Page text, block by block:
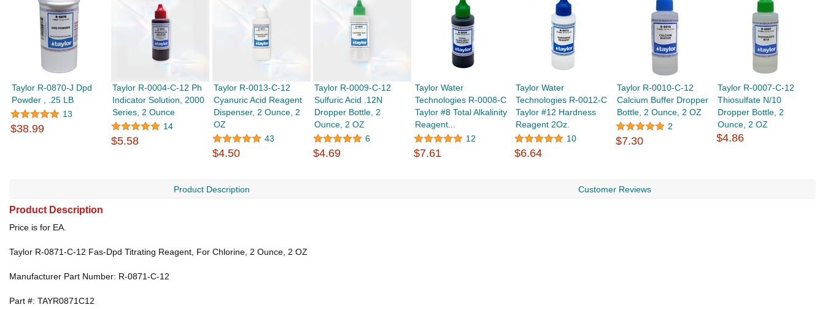
Taylor R-0870-J Dpd
Powder , .25 LB
13
$38.99
Taylor R-0004-C-12 Ph
Indicator Solution, 2000
Series, 2 Ounce
14
$5.58
Taylor R-0013-C-12
Cyanuric Acid Reagent
Dispenser, 2 Ounce, 2
OZ
43
$4.50
Taylor R-0009-C-12
Sulfuric Acid .12N
Dropper Bottle, 2
Ounce, 2 OZ
6
$4.69
Taylor Water
Technologies R-0008-C
Taylor #8 Total Alkalinity
Reagent...
12
$7.61
Taylor Water
Technologies R-0012-C
Taylor #12 Hardness
Reagent 2Oz.
10
$6.64
Taylor R-0010-C-12
Calcium Buffer Dropper
Bottle, 2 Ounce, 2 OZ
2
$7.30
Taylor R-0007-C-12
Thiosulfate N/10
Dropper Bottle, 2
Ounce, 2 OZ
$4.86
Product Description Customer Reviews
Product Description
Price is for EA.
Taylor R-0871-C-12 Fas-Dpd Titrating Reagent, For Chlorine, 2 Ounce, 2 OZ
Manufacturer Part Number: R-0871-C-12
Part #: TAYR0871C12